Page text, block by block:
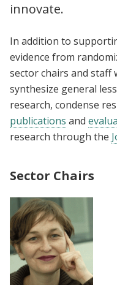
innovate.
In addition to
evidence from
sector chairs and staff
synthesize general
research, condense
publications and
research through the
Sector Chairs